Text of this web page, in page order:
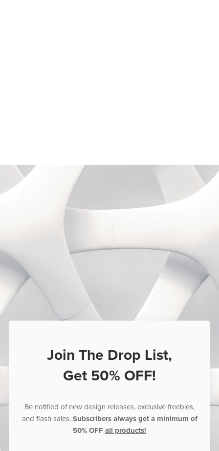
Join The Drop List,
Get 50% OFF!
Be notified of new design releases, exclusive freebies,
and flash sales. Subscribers always get a minimum of
50% OFF all products!